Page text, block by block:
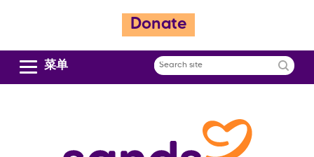
Donate
Search
菜单